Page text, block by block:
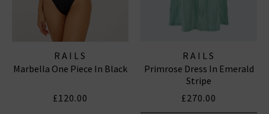
RAILS
Marbella One Piece In Black
£120.00
RAILS
Primrose Dress In Emerald
Stripe
£270.00